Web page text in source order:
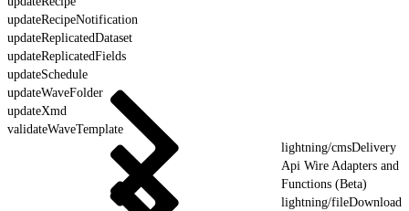
updateRecipeNotification
updateReplicatedDataset
updateReplicatedFields
updateSchedule
updateWaveFolder
updateXmd
validateWaveTemplate
lightning/cmsDelivery
Api Wire Adapters and
Functions (Beta)
lightning/fileDownload